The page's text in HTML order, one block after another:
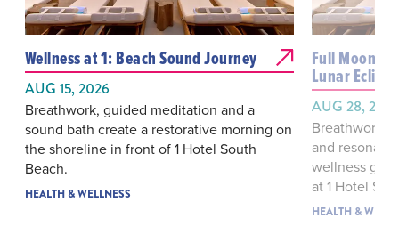
Wellness at 1: Beach Sound Journey
AUG 15, 2026
Breathwork, guided meditation and a
sound bath create a restorative morning on
the shoreline in front of 1 Hotel South
Beach.
HEALTH & WELLNESS
Full Moon
Lunar Eclipse
AUG 28, 2026
Breathwork,
and resonant
wellness
at 1 Hotel
HEALTH &